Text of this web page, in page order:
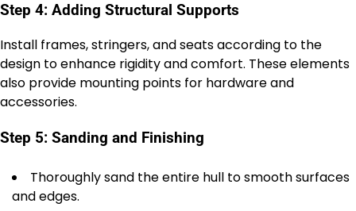
Step 4: Adding Structural Supports
Install frames, stringers, and seats according to the
design to enhance rigidity and comfort. These elements
also provide mounting points for hardware and
accessories.
Step 5: Sanding and Finishing
Thoroughly sand the entire hull to smooth surfaces
and edges.